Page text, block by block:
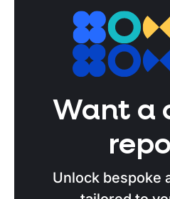
Want a
Unlock bespoke